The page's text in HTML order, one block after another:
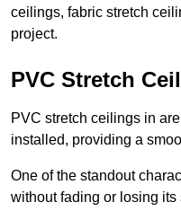
ceilings, fabric stretch
project.
PVC Stretch
PVC stretch ceilings in
installed, providing a
One of the standout
without fading or losing its